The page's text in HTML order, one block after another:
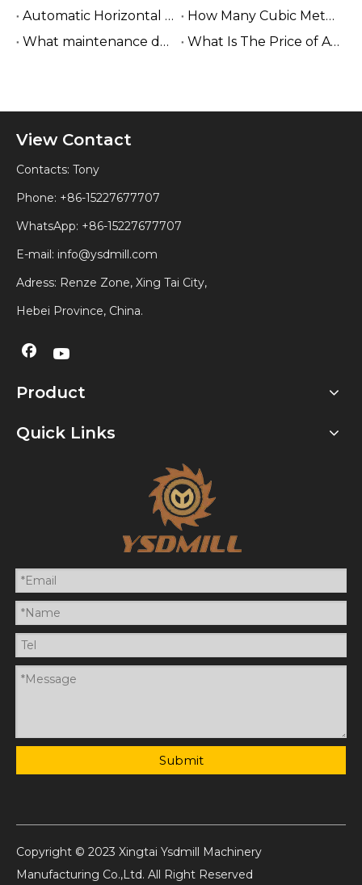
Automatic Horizontal Band Sawmill
How Many Cubic Meters Per Day ?
What maintenance does a sawmill machine require?
What Is The Price of A Hydraulic Sawmill?
View Contact
Contacts: Tony
Phone: +86-15227677707
WhatsApp: +86-15227677707
E-mail: info@ysdmill.com
Adress: Renze Zone, Xing Tai City,
Hebei Province, China.
Product
Quick Links
Submit
Copyright © 2023 Xingtai Ysdmill Machinery
Manufacturing Co.,Ltd. All Right Reserved